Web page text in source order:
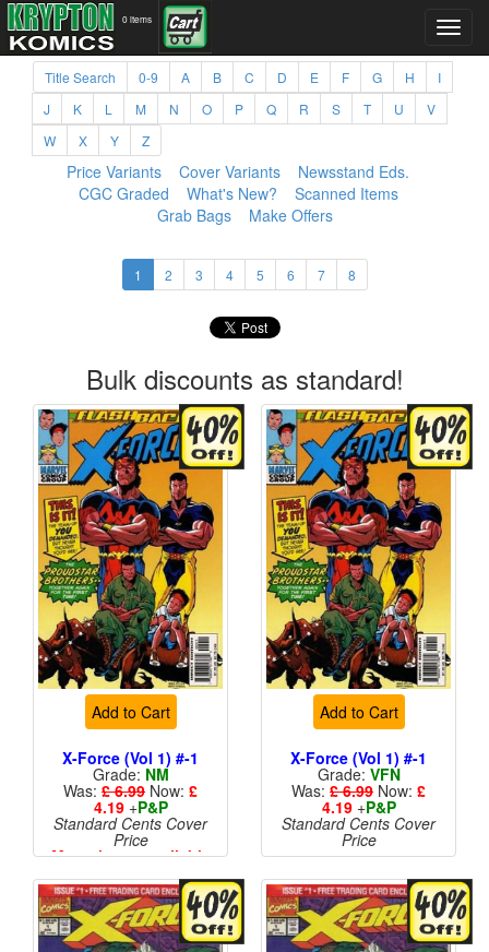
0 items
Title Search 0-9 A B C D E F G H
I
J
K L M N O P Q R S T U
V
W
X Y Z
Price Variants Cover Variants
Newsstand Eds.
CGC Graded
What's New?
Scanned Items
Grab Bags
Make Offers
1 2 3 4 5 6 7 8
Bulk discounts as standard!
Add to Cart
X-Force (Vol 1) #-1
Grade: NM
Was: £ 6.99 Now: £
4.19+P&P
Standard Cents Cover
Price
More than 1 available
Add to Cart
X-Force (Vol 1) #-1
Grade: VFN
Was: £ 6.99 Now: £
4.19+P&P
Standard Cents Cover
Price